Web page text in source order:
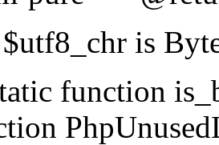
is
function